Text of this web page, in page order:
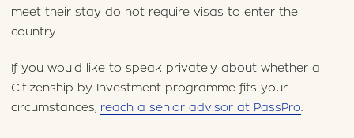
meet their stay do not require visas to enter the
country.
If you would like to speak privately about whether a
Citizenship by Investment programme fits your
circumstances, reach a senior advisor at PassPro